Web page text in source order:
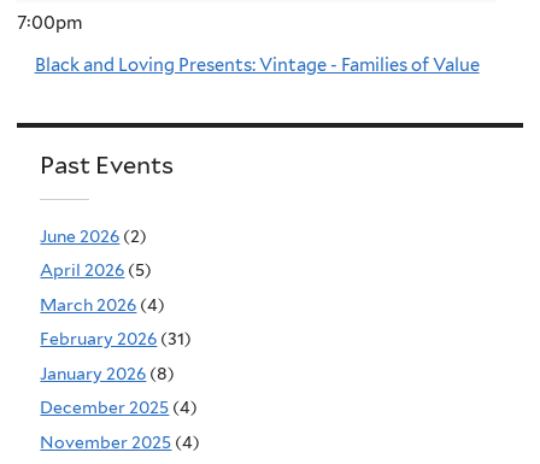
7:00pm
Black and Loving Presents: Vintage - Families of Value
Past Events
June 2026 (2)
April 2026 (5)
March 2026 (4)
February 2026 (31)
January 2026 (8)
December 2025 (4)
November 2025 (4)